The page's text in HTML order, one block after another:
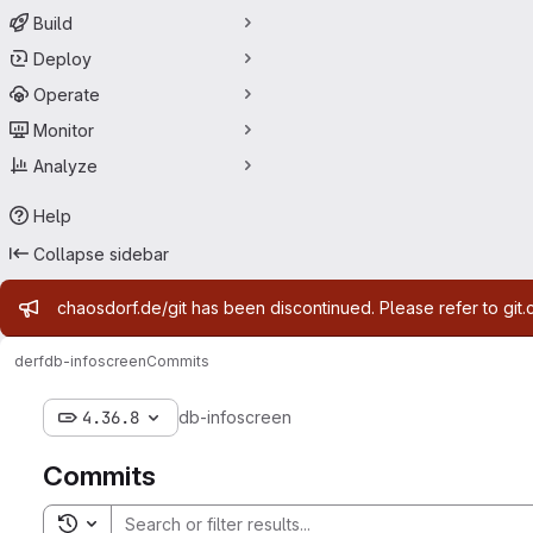
Build
Deploy
Operate
Monitor
Analyze
Help
Collapse sidebar
Admin message
chaosdorf.de/git has been discontinued. Please refer to
derfdb-infoscreenCommits
4.36.8 db-infoscreen
Commits
Toggle search history